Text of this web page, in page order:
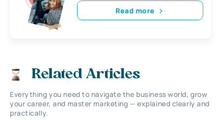
Read more
Related Articles
Everything you need to navigate the business world, grow
your career, and master marketing — explained clearly and
practically.